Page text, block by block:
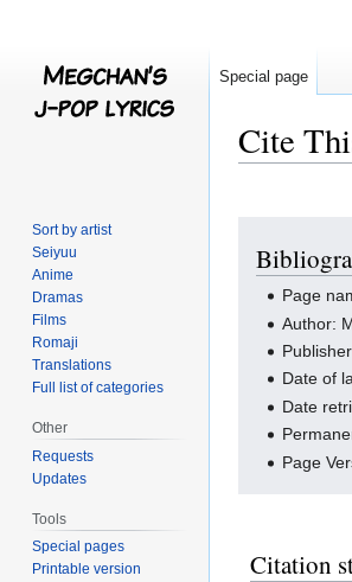
Cite
navigation
search
Page
Author:
Date of
Date
Page
Citation
Special page
Sort by artist
Seiyuu
Anime
Dramas
Films
Romaji
Translations
Full list of categories
Other
Requests
Updates
Tools
Special pages
Printable version